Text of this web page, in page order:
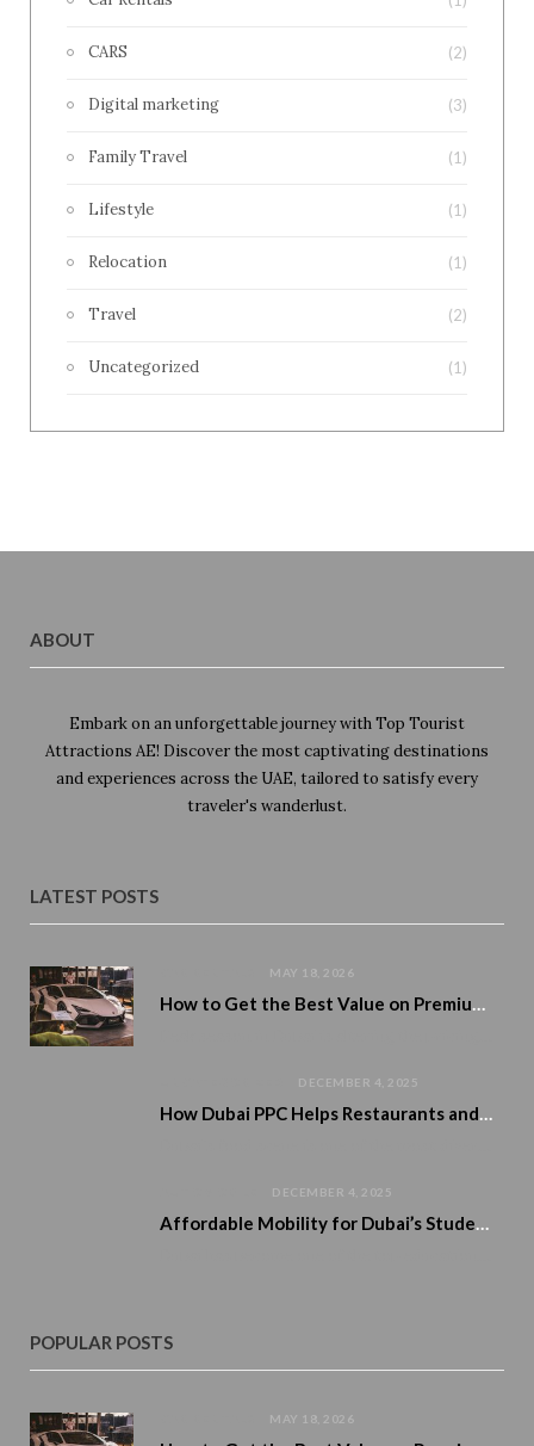
CARS (2)
Digital marketing (3)
Family Travel (1)
Lifestyle (1)
Relocation (1)
Travel (2)
Uncategorized (1)
ABOUT
Embark on an unforgettable journey with Top Tourist
Attractions AE! Discover the most captivating destinations
and experiences across the UAE, tailored to satisfy every
traveler's wanderlust.
LATEST POSTS
MAY 18, 2026
How to Get the Best Value on Premium Car Rentals During Peak Season
DECEMBER 4, 2025
How Dubai PPC Helps Restaurants and Cafés Boost Reservations and Home Delivery
DECEMBER 4, 2025
Affordable Mobility for Dubai’s Student Lifestyle
POPULAR POSTS
MAY 18, 2026